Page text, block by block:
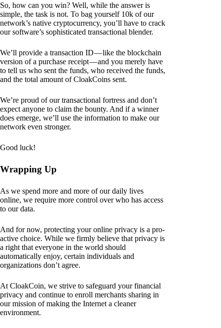
So, how can you win? Well, while the answer is
simple, the task is not. To bag yourself 10k of our
network’s native cryptocurrency, you’ll have to crack
our software’s sophisticated transactional blender.
We’ll provide a transaction ID — like the blockchain
version of a purchase receipt — and you merely have
to tell us who sent the funds, who received the funds,
and the total amount of CloakCoins sent.
We’re proud of our transactional fortress and don’t
expect anyone to claim the bounty. And if a winner
does emerge, we’ll use the information to make our
network even stronger.
Good luck!
Wrapping Up
As we spend more and more of our daily lives
online, we require more control over who has access
to our data.
And for now, protecting your online privacy is a pro-
active choice. While we firmly believe that privacy is
a right that everyone in the world should
automatically enjoy, certain individuals and
organizations don’t agree.
At CloakCoin, we strive to safeguard your financial
privacy and continue to enroll merchants sharing in
our mission of making the Internet a cleaner
environment.